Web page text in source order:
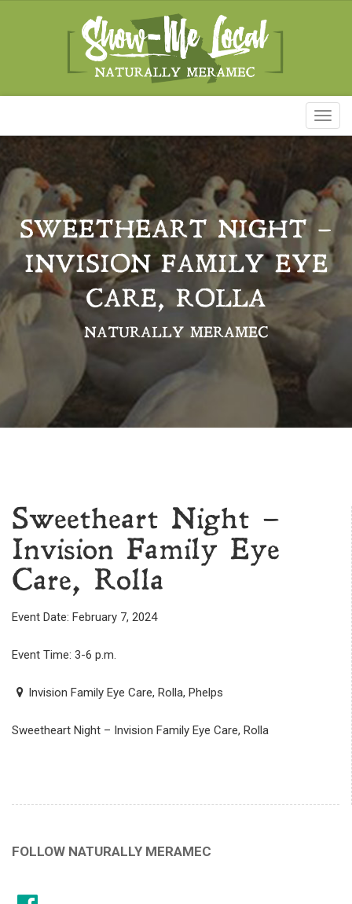
SWEETHEART NIGHT –
INVISION FAMILY EYE
CARE, ROLLA
NATURALLY MERAMEC
Sweetheart Night –
Invision Family Eye
Care, Rolla
Event Date: February 7, 2024
Event Time: 3-6 p.m.
Invision Family Eye Care, Rolla, Phelps
Sweetheart Night – Invision Family Eye Care, Rolla
FOLLOW NATURALLY MERAMEC